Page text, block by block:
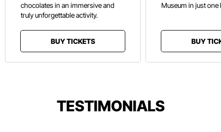
chocolates in an immersive and
truly unforgettable activity.
BUY TICKETS
Museum in just one
BUY
TESTIMONIALS